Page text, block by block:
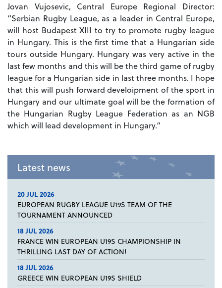
Jovan Vujosevic, Central Europe Regional Director:
“Serbian Rugby League, as a leader in Central Europe,
will host Budapest XIII to try to promote rugby league
in Hungary. This is the first time that a Hungarian side
tours outside Hungary. Hungary was very active in the
last few months and this will be the third game of rugby
league for a Hungarian side in last three months. I hope
that this will push forward develoipment of the sport in
Hungary and our ultimate goal will be the formation of
the Hungarian Rugby League Federation as an NGB
which will lead development in Hungary.“
Latest news
20 JUL 2026
EUROPEAN RUGBY LEAGUE U19S TEAM OF THE
TOURNAMENT ANNOUNCED
18 JUL 2026
FRANCE WIN EUROPEAN U19S CHAMPIONSHIP IN
THRILLING LAST DAY OF ACTION!
18 JUL 2026
GREECE WIN EUROPEAN U19S SHIELD